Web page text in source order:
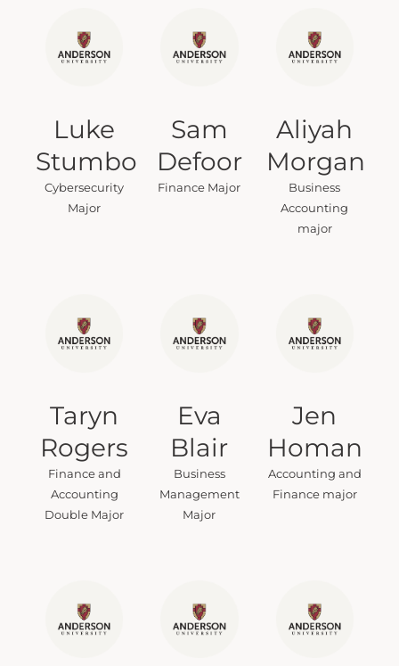
Luke
Stumbo
Cybersecurity
Major
Sam
Defoor
Finance Major
Aliyah
Morgan
Business
Accounting
major
Taryn
Rogers
Finance and
Accounting
Double Major
Eva
Blair
Business
Management
Major
Jen
Homan
Accounting and
Finance major